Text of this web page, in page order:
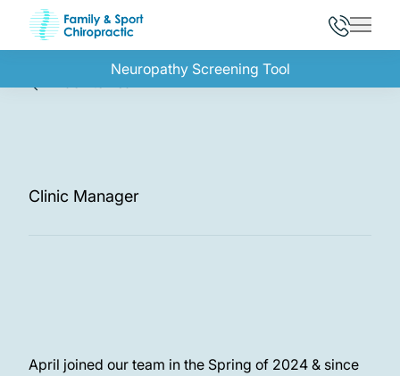
Main
Neuropathy Screening Tool
Clinic Manager
April joined our team in the Spring of 2024 & since